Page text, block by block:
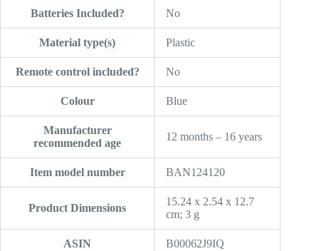
Batteries Included? ‎No
Material type(s) ‎Plastic
Remote control included? ‎No
Colour ‎Blue
Manufacturer
recommended age
‎12 months – 16 years
Item model number ‎BAN124120
Product Dimensions
‎15.24 x 2.54 x 12.7
cm; 3 g
ASIN ‎B00062J9IQ